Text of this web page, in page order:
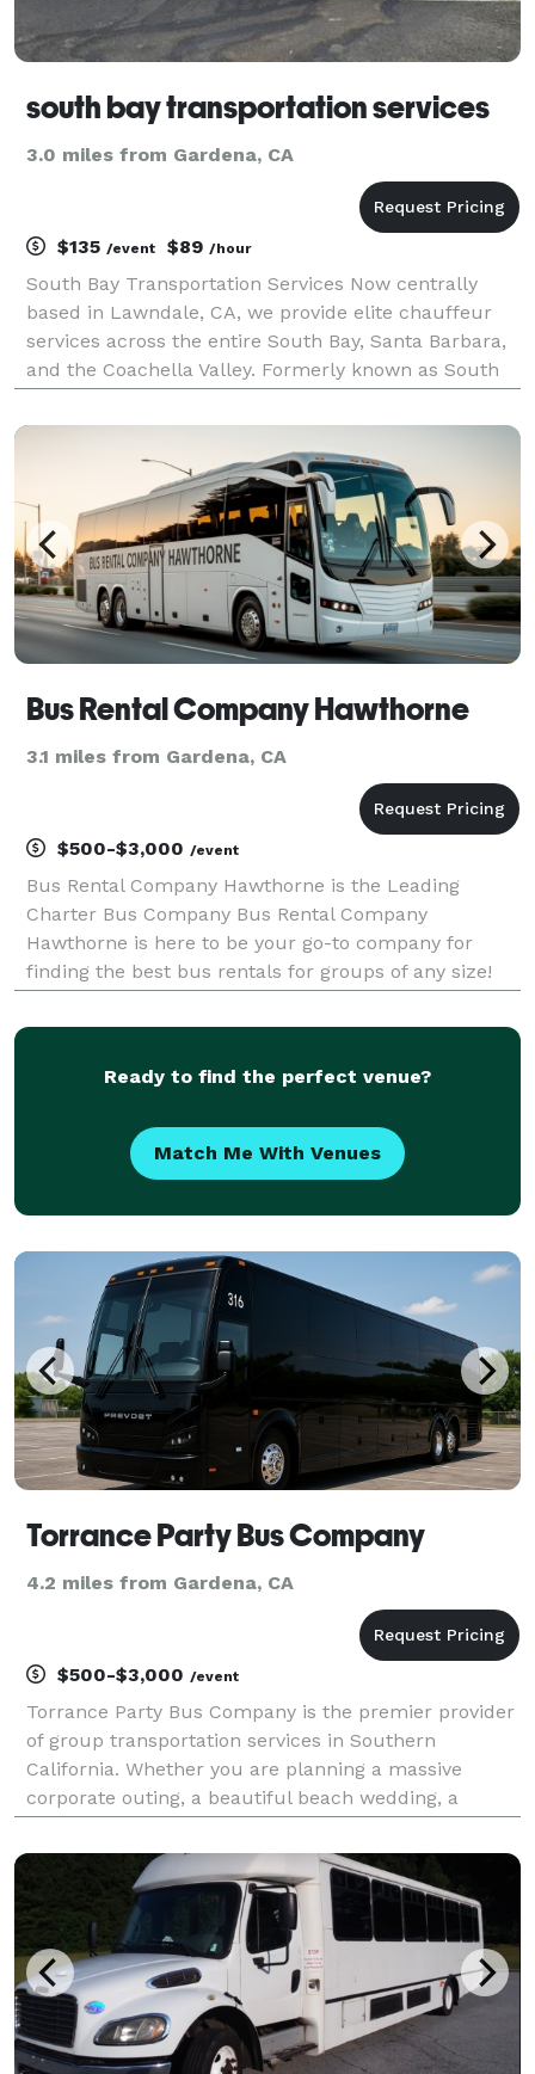
south bay transportation services
3.0 miles from Gardena, CA
$135 /event $89 /hour
South Bay Transportation Services Now centrally
based in Lawndale, CA, we provide elite chauffeur
services across the entire South Bay, Santa Barbara,
and the Coachella Valley. Formerly known as South
LAX, Burbank, and private regional airports.
Bus Rental Company Hawthorne
3.1 miles from Gardena, CA
$500-$3,000 /event
Bus Rental Company Hawthorne is the Leading
Charter Bus Company Bus Rental Company
Hawthorne is here to be your go-to company for
finding the best bus rentals for groups of any size!
trusted Bus Rental Company Hawthorne to be their
Ready to find the perfect venue?
Match Me With Venues
Torrance Party Bus Company
4.2 miles from Gardena, CA
$500-$3,000 /event
Torrance Party Bus Company is the premier provider
of group transportation services in Southern
California. Whether you are planning a massive
corporate outing, a beautiful beach wedding, a
here to be your go-to company for finding the
perfect v